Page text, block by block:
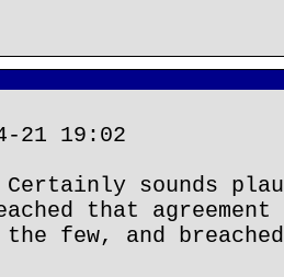
21 19:02
Certainly sounds
that
few, and